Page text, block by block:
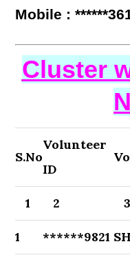
Mobile :
Cluster
S.No
Volunteer
ID
1 2
1 ******9821